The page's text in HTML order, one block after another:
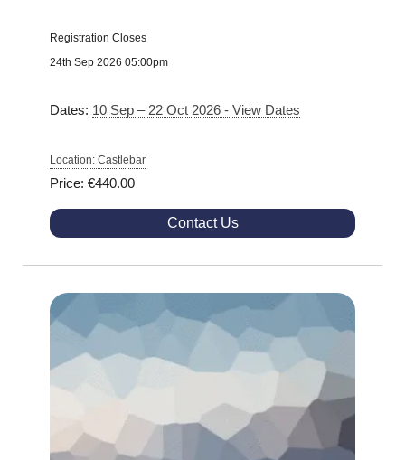
Registration Closes
24th Sep 2026 05:00pm
Dates: 10 Sep – 22 Oct 2026 - View Dates
Location: Castlebar
Price: €440.00
Contact Us